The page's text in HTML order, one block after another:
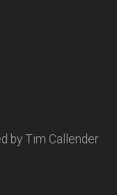
by Tim Callender